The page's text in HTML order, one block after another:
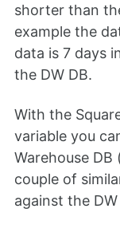
shorter than
example the
data is 7 days
the DW DB.
With the
variable you
Warehouse
couple of
against the